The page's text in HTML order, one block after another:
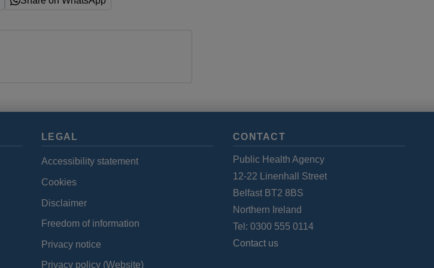
LEGAL
Accessibility statement
Cookies
Disclaimer
Freedom of information
Privacy notice
Privacy policy (Website)
CONTACT
Public Health Agency
12-22 Linenhall Street
Belfast BT2 8BS
Northern Ireland
Tel: 0300 555 0114
Contact us